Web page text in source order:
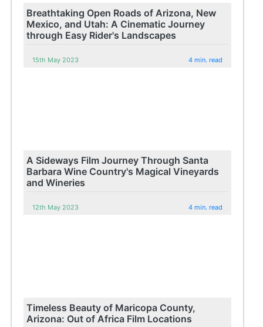
Breathtaking Open Roads of Arizona, New
Mexico, and Utah: A Cinematic Journey
through Easy Rider's Landscapes
15th May 2023 4 min. read
A Sideways Film Journey Through Santa
Barbara Wine Country's Magical Vineyards
and Wineries
12th May 2023 4 min. read
Timeless Beauty of Maricopa County,
Arizona: Out of Africa Film Locations